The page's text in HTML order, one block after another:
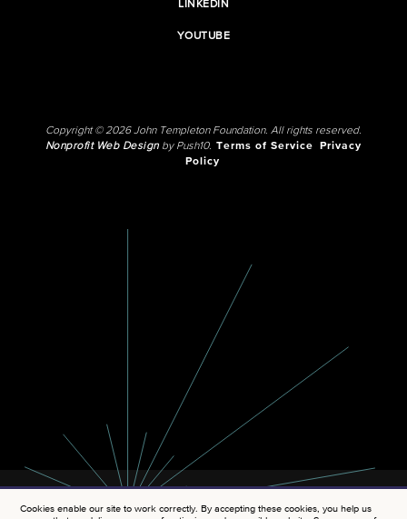
LINKEDIN
YOUTUBE
Copyright © 2026 John Templeton Foundation. All rights reserved.
Nonprofit Web Designby Push10. Terms of Service
Privacy
Policy
Cookies enable our site to work correctly. By accepting these cookies, you help us